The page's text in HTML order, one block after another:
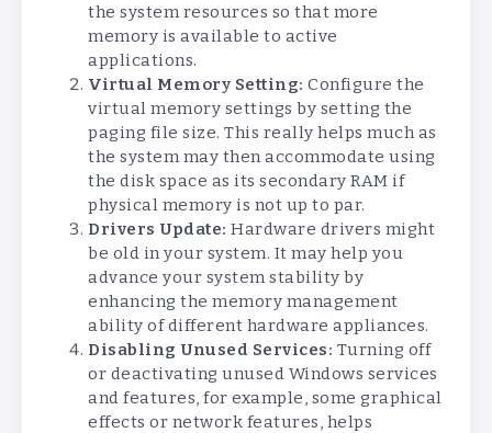
the system resources so that more
memory is available to active
applications.
Virtual Memory Setting: Configure the
virtual memory settings by setting the
paging file size. This really helps much as
the system may then accommodate using
the disk space as its secondary RAM if
physical memory is not up to par.
Drivers Update: Hardware drivers might
be old in your system. It may help you
advance your system stability by
enhancing the memory management
ability of different hardware appliances.
Disabling Unused Services: Turning off
or deactivating unused Windows services
and features, for example, some graphical
effects or network features, helps